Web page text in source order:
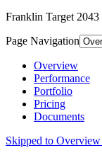
Franklin Target
Page Navigation
Overview
Performance
Portfolio
Pricing
Documents
Skipped to